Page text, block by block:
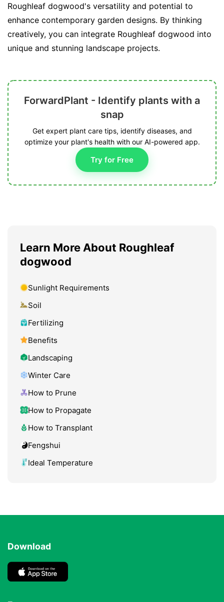
Roughleaf dogwood's versatility and potential to
enhance contemporary garden designs. By thinking
creatively, you can integrate Roughleaf dogwood into
unique and stunning landscape projects.
ForwardPlant - Identify plants with a
snap
Get expert plant care tips, identify diseases, and
optimize your plant's health with our AI-powered app.
Try for Free
Learn More About Roughleaf
dogwood
Sunlight Requirements
Soil
Fertilizing
Benefits
Landscaping
Winter Care
How to Prune
How to Propagate
How to Transplant
Fengshui
Ideal Temperature
Download